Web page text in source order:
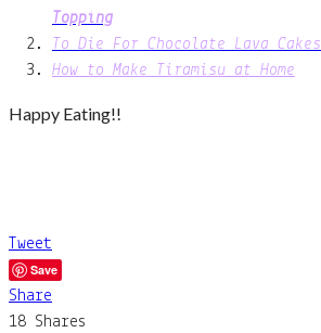
Topping
To Die For Chocolate Lava Cakes
How to Make Tiramisu at Home
Happy Eating!!
Tweet
Save
Share
18 Shares